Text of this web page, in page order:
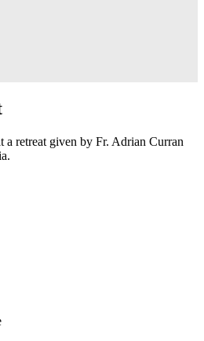
a retreat given by Fr. Adrian Curran